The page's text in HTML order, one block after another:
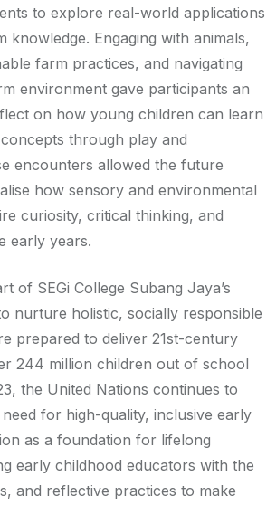
to explore real-world applications
knowledge. Engaging with animals,
farm practices, and navigating
environment gave participants an
on how young children can learn
through play and
encounters allowed the future
how sensory and environmental
curiosity, critical thinking, and
early years.
of SEGi College Subang Jaya’s
nurture holistic, socially responsible
prepared to deliver 21st-century
244 million children out of school
the United Nations continues to
for high-quality, inclusive early
as a foundation for lifelong
early childhood educators with the
and reflective practices to make